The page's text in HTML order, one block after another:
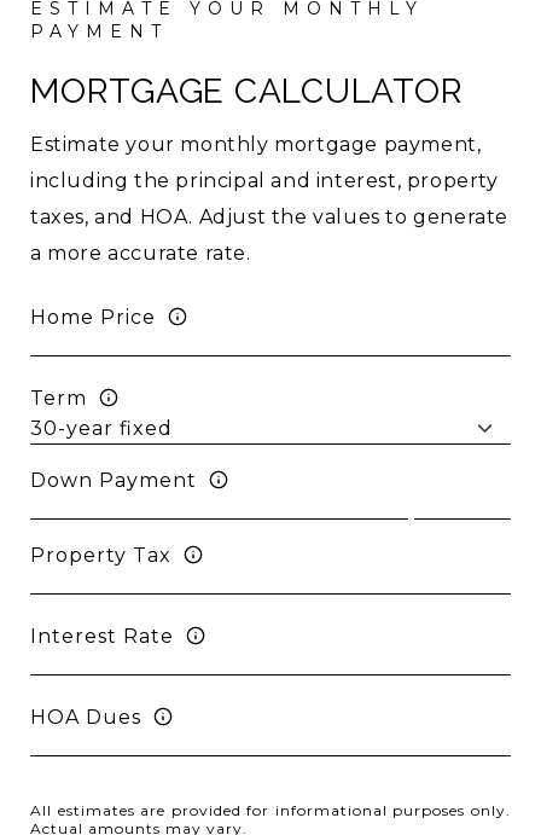
MORTGAGE CALCULATOR
Estimate your monthly mortgage payment,
including the principal and interest, property
taxes, and HOA. Adjust the values to generate
a more accurate rate.
Home Price
Term
Down Payment
Property Tax
Interest Rate
HOA Dues
All estimates are provided for informational purposes only.
Actual amounts may vary.